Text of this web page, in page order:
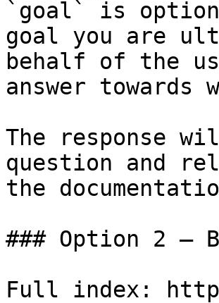
`goal` is
goal you are
behalf of the
answer
The response
question and
the
### Option 2 —
Full index: